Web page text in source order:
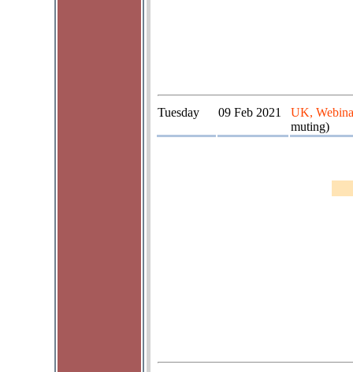
Tuesday 09 Feb 2021
UK,
muting)